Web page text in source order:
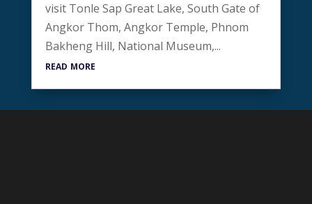
visit Tonle Sap Great Lake, South Gate of
Angkor Thom, Angkor Temple, Phnom
Bakheng Hill, National Museum,...
read more